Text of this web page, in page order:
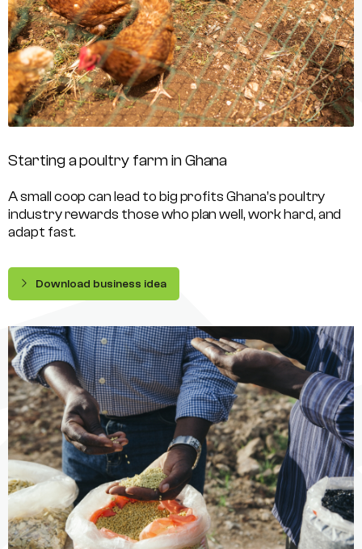
Starting a poultry farm in Ghana
A small coop can lead to big profits Ghana’s poultry
industry rewards those who plan well, work hard, and
adapt fast.
Download business idea